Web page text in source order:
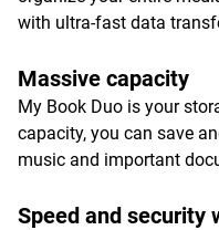
with ultra-fast data
Massive capacity
My Book Duo is your
capacity, you can save
music and important
Speed and security